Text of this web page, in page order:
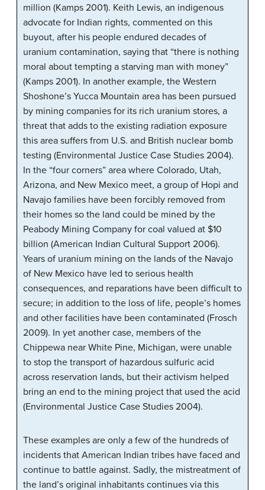
million (Kamps 2001). Keith Lewis, an indigenous
advocate for Indian rights, commented on this
buyout, after his people endured decades of
uranium contamination, saying that “there is nothing
moral about tempting a starving man with money”
(Kamps 2001). In another example, the Western
Shoshone’s Yucca Mountain area has been pursued
by mining companies for its rich uranium stores, a
threat that adds to the existing radiation exposure
this area suffers from U.S. and British nuclear bomb
testing (Environmental Justice Case Studies 2004).
In the “four corners” area where Colorado, Utah,
Arizona, and New Mexico meet, a group of Hopi and
Navajo families have been forcibly removed from
their homes so the land could be mined by the
Peabody Mining Company for coal valued at $10
billion (American Indian Cultural Support 2006).
Years of uranium mining on the lands of the Navajo
of New Mexico have led to serious health
consequences, and reparations have been difficult to
secure; in addition to the loss of life, people’s homes
and other facilities have been contaminated (Frosch
2009). In yet another case, members of the
Chippewa near White Pine, Michigan, were unable
to stop the transport of hazardous sulfuric acid
across reservation lands, but their activism helped
bring an end to the mining project that used the acid
(Environmental Justice Case Studies 2004).
These examples are only a few of the hundreds of
incidents that American Indian tribes have faced and
continue to battle against. Sadly, the mistreatment of
the land’s original inhabitants continues via this